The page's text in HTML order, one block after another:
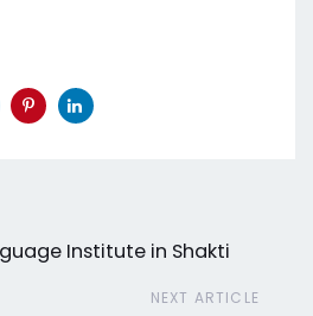
Institute in Shakti
NEXT ARTICLE